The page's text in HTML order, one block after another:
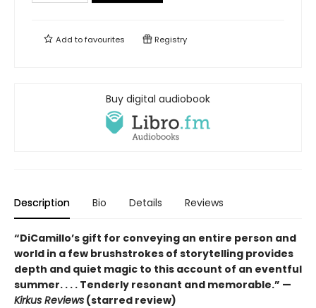
Add tofavourites Registry
Buy digital audiobook
Description Bio Details Reviews
“DiCamillo’s gift for conveying an entire person and
world in a few brushstrokes of storytelling provides
depth and quiet magic to this account of an eventful
summer. . . . Tenderly resonant and memorable.” —
Kirkus Reviews (starred review)